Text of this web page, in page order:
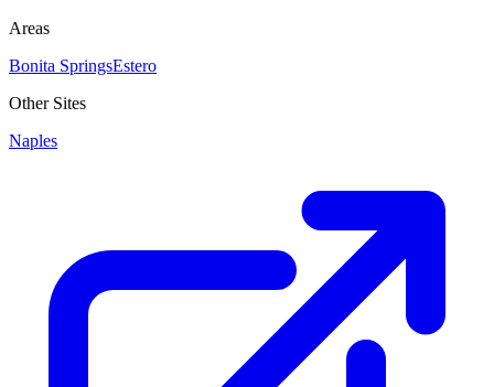
Areas
Bonita SpringsEstero
Other Sites
Naples